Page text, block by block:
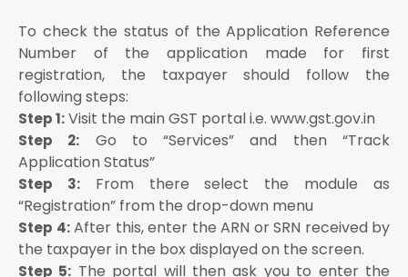
To check the status of the Application Reference
Number of the application made for first
registration, the taxpayer should follow the
following steps:
Step 1:Visit the main GST portal i.e. www.gst.gov.in
Step 2: Go to “Services” and then “Track
Application Status”
Step 3:From there select the module as
“Registration” from the drop-down menu
Step 4:After this, enter the ARN or SRN received by
the taxpayer in the box displayed on the screen.
Step 5: The portal will then ask you to enter the